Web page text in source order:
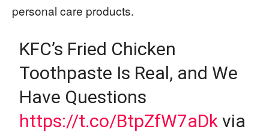
personal care products.
KFC’s Fried Chicken
Toothpaste Is Real, and We
Have Questions
https://t.co/BtpZfW7aDk via